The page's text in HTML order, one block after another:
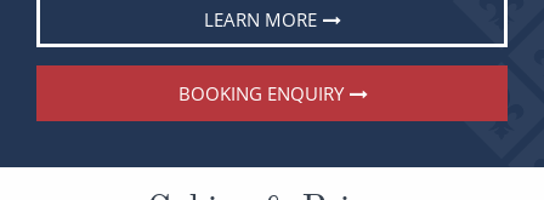
LEARN MORE
BOOKING ENQUIRY